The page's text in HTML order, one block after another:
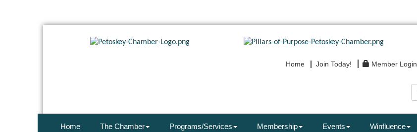
Home Join Today! Member Login
Home The Chamber Programs/Services Membership Events Winfluence